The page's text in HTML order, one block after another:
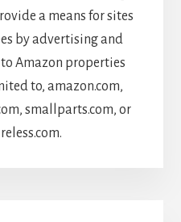
a means for sites
by advertising and
Amazon properties
to, amazon.com,
smallparts.com, or